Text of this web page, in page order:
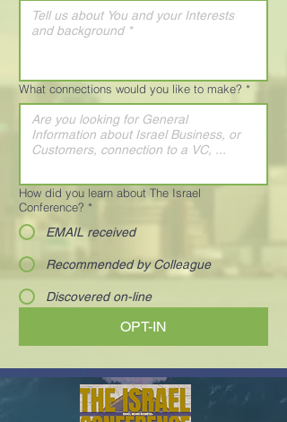
What connections would you like to make? *
How did you learn about The Israel
Conference? *
EMAIL received
Recommended by Colleague
Discovered on-line
OPT-IN